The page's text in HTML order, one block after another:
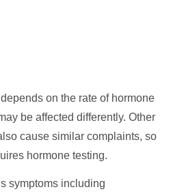
on the rate of hormone
be affected differently. Other
cause similar complaints, so
hormone testing.
symptoms including